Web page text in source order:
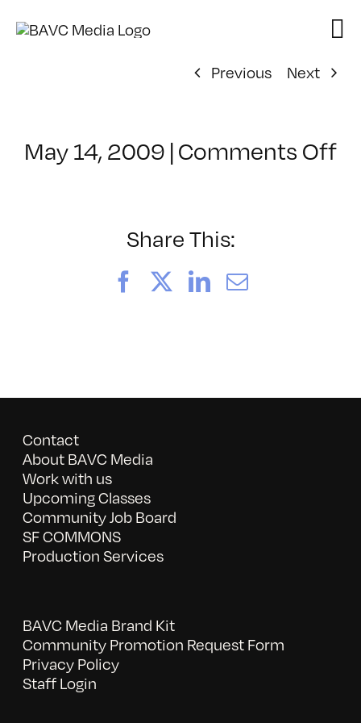
Previous
Next
May 14, 2009 | Comments Off
Share This:
FacebookLinkedIn
Email
Contact
About BAVC Media
Work with us
Upcoming Classes
Community Job Board
SF COMMONS
Production Services
BAVC Media Brand Kit
Community Promotion Request Form
Privacy Policy
Staff Login